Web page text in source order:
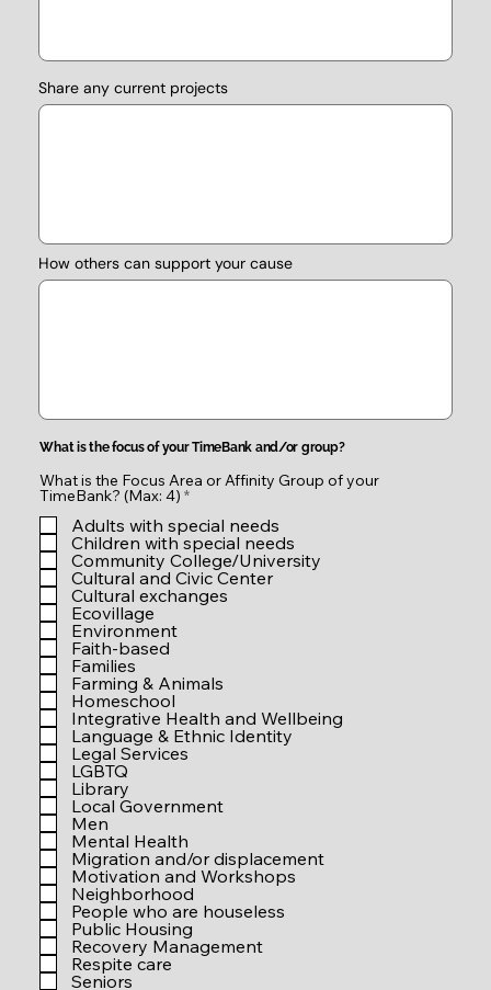
Share any current projects
How others can support your cause
What is the focus of your TimeBank and/or group?
What is the Focus Area or Affinity Group of your
TimeBank? (Max: 4) *R
q
u
i
r
e
d
Adults with special needs
Children with special needs
Community College/University
Cultural and Civic Center
Cultural exchanges
Ecovillage
Environment
Faith-based
Families
Farming & Animals
Homeschool
Integrative Health and Wellbeing
Language & Ethnic Identity
Legal Services
LGBTQ
Library
Local Government
Men
Mental Health
Migration and/or displacement
Motivation and Workshops
Neighborhood
People who are houseless
Public Housing
Recovery Management
Respite care
Seniors